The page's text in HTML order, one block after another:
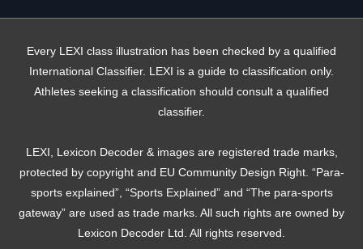
Every LEXI class illustration has been checked by a qualified
International Classifier. LEXI is a guide to classification only.
Athletes seeking a classification should consult a qualified
classifier.
LEXI, Lexicon Decoder & images are registered trade marks,
protected by copyright and EU Community Design Right. “Para-
sports explained”, “Sports Explained” and “The para-sports
gateway” are used as trade marks. All such rights are owned by
Lexicon Decoder Ltd. All rights reserved.